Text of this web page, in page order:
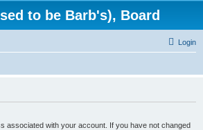
to be Barb's), Board
Login
associated with your account. If you have not changed